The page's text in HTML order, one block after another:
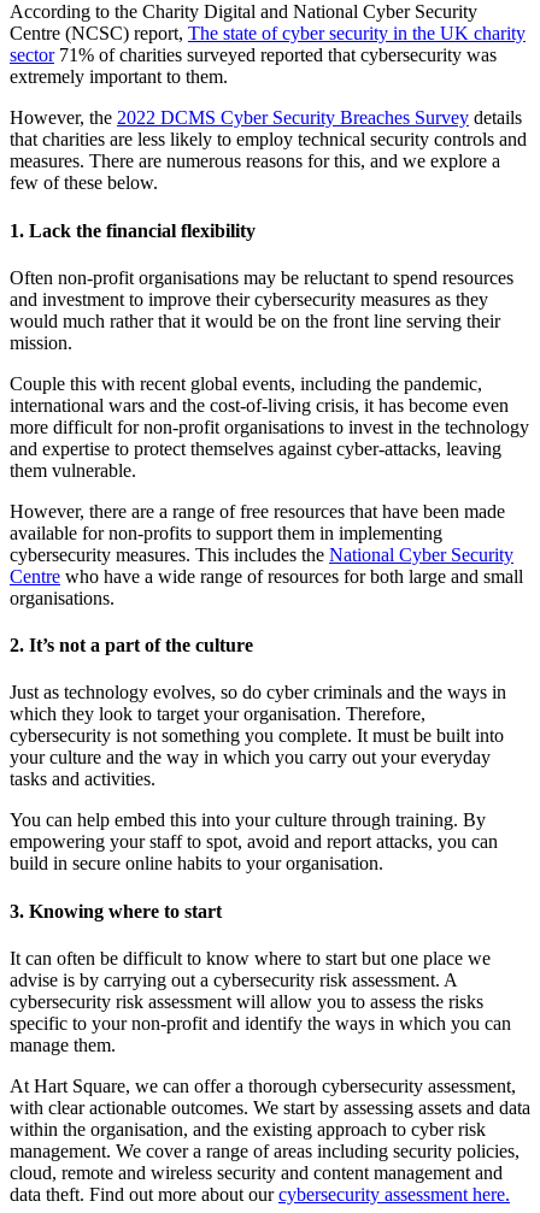
According to the Charity Digital and National Cyber Security
Centre (NCSC) report, The state of cyber security in the UK charity
sector71% of charities surveyed reported that cybersecurity was
extremely important to them.
However, the 2022 DCMS Cyber Security Breaches Survey details
that charities are less likely to employ technical security controls and
measures. There are numerous reasons for this, and we explore a
few of these below.
1. Lack the financial flexibility
Often non-profit organisations may be reluctant to spend resources
and investment to improve their cybersecurity measures as they
would much rather that it would be on the front line serving their
mission.
Couple this with recent global events, including the pandemic,
international wars and the cost-of-living crisis, it has become even
more difficult for non-profit organisations to invest in the technology
and expertise to protect themselves against cyber-attacks, leaving
them vulnerable.
However, there are a range of free resources that have been made
available for non-profits to support them in implementing
cybersecurity measures. This includes the National Cyber Security
Centre who have a wide range of resources for both large and small
organisations.
2. It’s not a part of the culture
Just as technology evolves, so do cyber criminals and the ways in
which they look to target your organisation. Therefore,
cybersecurity is not something you complete. It must be built into
your culture and the way in which you carry out your everyday
tasks and activities.
You can help embed this into your culture through training. By
empowering your staff to spot, avoid and report attacks, you can
build in secure online habits to your organisation.
3. Knowing where to start
It can often be difficult to know where to start but one place we
advise is by carrying out a cybersecurity risk assessment. A
cybersecurity risk assessment will allow you to assess the risks
specific to your non-profit and identify the ways in which you can
manage them.
At Hart Square, we can offer a thorough cybersecurity assessment,
with clear actionable outcomes. We start by assessing assets and data
within the organisation, and the existing approach to cyber risk
management. We cover a range of areas including security policies,
cloud, remote and wireless security and content management and
data theft. Find out more about ourcybersecurity assessment here.